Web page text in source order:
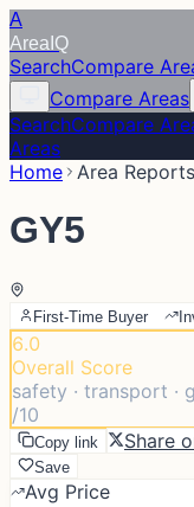
A
Area IQ
SearchCompare
Compare Areas
SearchCompare
Areas
Home Area Reports
GY5
First-Time Buyer
6.0
Overall Score
safety · transport ·
/10
Copy link Share
Save
Avg Price